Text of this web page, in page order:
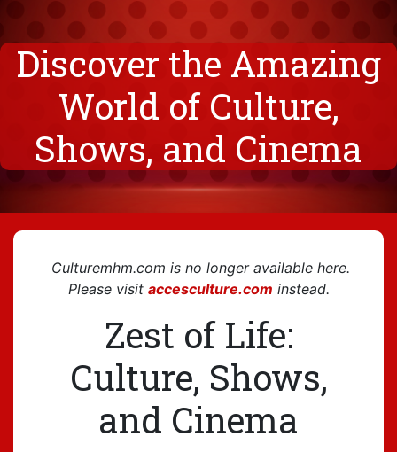
Discover the Amazing
World of Culture,
Shows, and Cinema
Culturemhm.com is no longer available here.
Please visit accesculture.com instead.
Zest of Life:
Culture, Shows,
and Cinema